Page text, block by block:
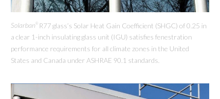
Solarban ®
R77 glass’s Solar Heat Gain Coefficient (SHGC) of 0.25 in
a clear 1-inch insulating glass unit (IGU) satisfies fenestration
performance requirements for all climate zones in the United
States and Canada under ASHRAE 90.1 standards.